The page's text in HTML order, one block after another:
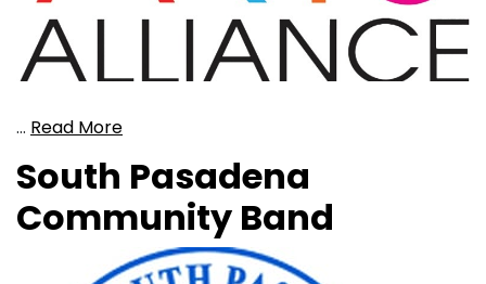
… Read More
South Pasadena
Community Band